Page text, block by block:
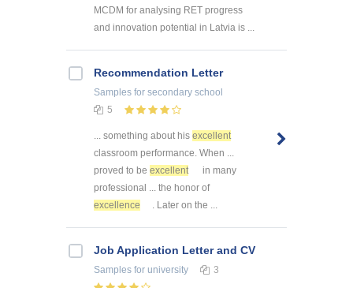
MCDM for analysing RET progress
and innovation potential in Latvia is ...
Recommendation Letter
Samples for secondary school
5
... something about his excellent
classroom performance. When ...
proved to be excellent
in many
professional ... the honor of
excellence
. Later on the ...
Job Application Letter and CV
Samples for university 3